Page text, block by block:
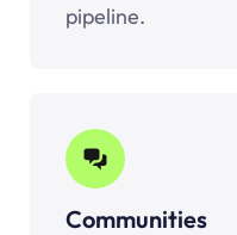
pipeline.
Communities